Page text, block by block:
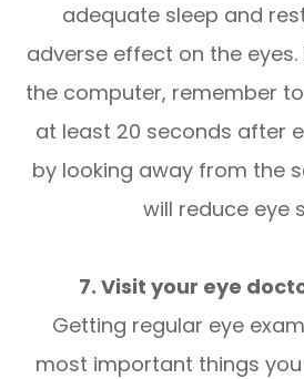
adequate sleep and
adverse effect on the eyes.
the computer, remember
at least 20 seconds after
by looking away from the
will reduce eye
7. Visit your eye
Getting regular eye
most important things